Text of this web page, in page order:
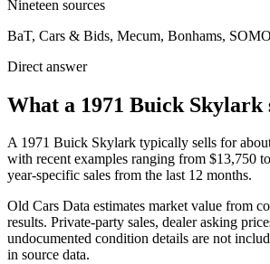
Nineteen sources
BaT, Cars & Bids, Mecum, Bonhams,
Direct answer
What a 1971 Buick Skylark
A 1971 Buick Skylark typically sells for
with recent examples ranging from $13,750 to
year-specific sales from the last 12 months.
Old Cars Data estimates market value from
results. Private-party sales, dealer asking
undocumented condition details are not
in source data.